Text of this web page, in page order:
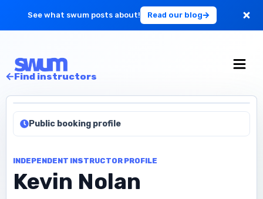
See what swum posts about! Read our blog
Get Started
Find instructors
Public booking profile
INDEPENDENT INSTRUCTOR PROFILE
Kevin Nolan